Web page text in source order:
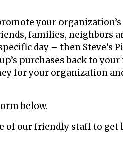
Raise
your organization’s
families, neighbors
day – then Steve’s
purchases back to
for your organization
below.
of our friendly staff to get